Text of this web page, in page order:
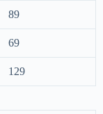
89
69
129